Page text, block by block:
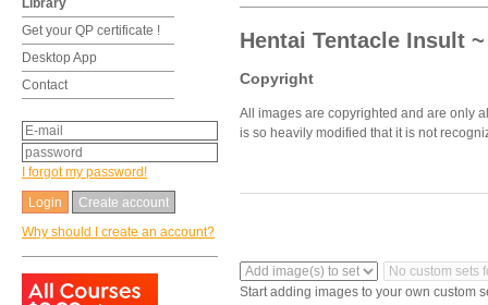
Library
Get your QP certificate !
Desktop App
Contact
I forgot my password!
Create account
Why should I create an account?
Hentai Tentacle Insult
Copyright
All images are copyrighted and are only
is so heavily modified that it is not
Start adding images to your own custom